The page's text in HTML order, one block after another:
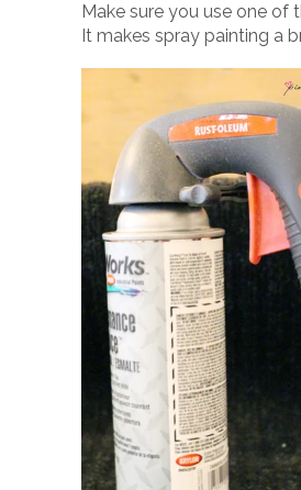
Make sure you use one of
It makes spray painting a